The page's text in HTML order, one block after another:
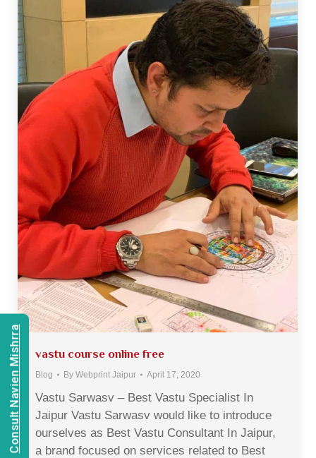
vastu course online free
Blog By Webprint Jaipur April 17, 2020
Vastu Sarwasv – Best Vastu Specialist In
Jaipur Vastu Sarwasv would like to introduce
ourselves as Best Vastu Consultant In Jaipur,
a brand focused on services related to Best
Consult Navien Mishrra